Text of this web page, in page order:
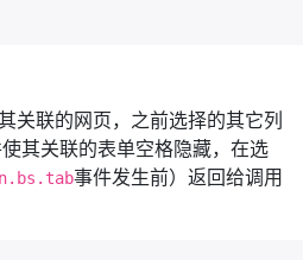
关联的网页，之前选择的其它列
其关联的表单空格隐藏，在选
事件发生前）返回给调用